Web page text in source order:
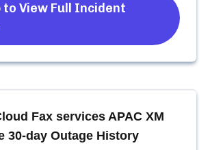
to View Full Incident
Fax services APAC XM
30-day Outage History